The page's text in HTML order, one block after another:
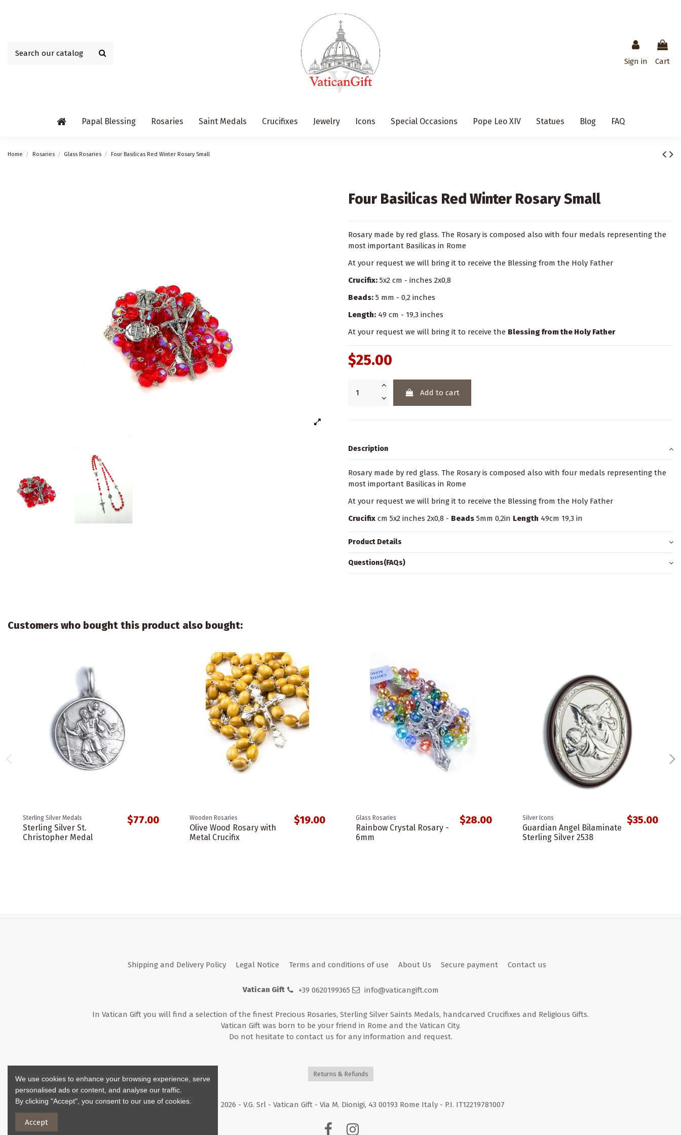
Sign in Cart
Papal Blessing Rosaries Saint Medals Crucifixes Jewelry Icons Special Occasions Pope Leo XIV Statues Blog FAQ
Home Rosaries Glass Rosaries Four Basilicas Red Winter Rosary Small
Four Basilicas Red Winter Rosary Small
Rosary made by red glass. The Rosary is composed also with four medals representing the
most important Basilicas in Rome
At your request we will bring it to receive the Blessing from the Holy Father
Crucifix: 5x2 cm - inches 2x0,8
Beads: 5 mm - 0,2 inches
Length: 49 cm - 19,3 inches
At your request we will bring it to receive the Blessing from the Holy Father
$25.00
Add to cart
Description
Rosary made by red glass. The Rosary is composed also with four medals representing the
most important Basilicas in Rome
At your request we will bring it to receive the Blessing from the Holy Father
Crucifix cm 5x2 inches 2x0,8 - Beads 5mm 0,2in Length 49cm 19,3 in
Product Details
Questions(FAQs)
Customers who bought this product also bought:
Sterling Silver Medals
Sterling Silver St.
Christopher Medal
$77.00 Wooden Rosaries
Olive Wood Rosary with
Metal Crucifix
$19.00 Glass Rosaries
Rainbow Crystal Rosary -
6mm
$28.00 Silver Icons
Guardian Angel Bilaminate
Sterling Silver 2538
$35.00
Shipping and Delivery Policy Legal Notice Terms and conditions of use About Us Secure payment Contact us
Vatican Gift +39 0620199365 info@vaticangift.com
In Vatican Gift you will find a selection of the finest Precious Rosaries, Sterling Silver Saints Medals, handcarved Crucifixes and Religious Gifts.
Vatican Gift was born to be your friend in Rome and the Vatican City.
Do not hesitate to contact us for any information and request.
Returns & Refunds
Copyright © 2026 - V.G. Srl - Vatican Gift - Via M. Dionigi, 43 00193 Rome Italy - P.I. IT12219781007
We use cookies to enhance your browsing experience, serve
personalised ads or content, and analyse our traffic.
By clicking "Accept", you consent to our use of cookies.
Accept